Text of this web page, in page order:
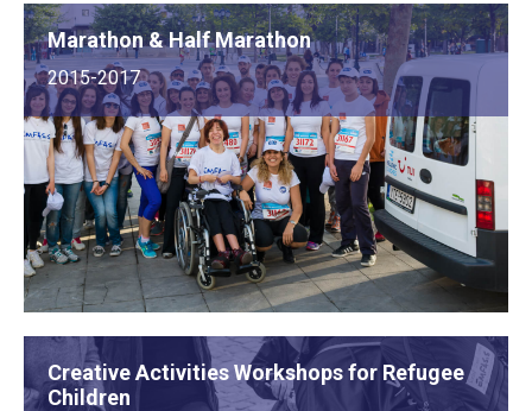
Marathon & Half Marathon
2015-2017
Creative Activities Workshops for Refugee
Children